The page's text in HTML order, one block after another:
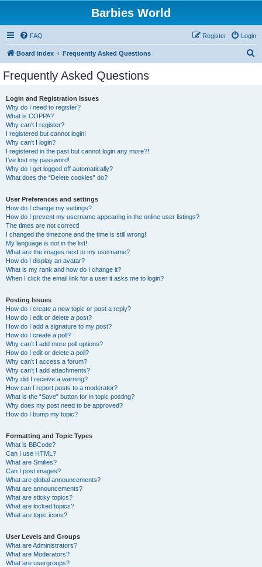
Barbies World
FAQ Login
Register
Board index Frequently Asked Questions
Frequently Asked Questions
Login and Registration Issues
Why do I need to register?
What is COPPA?
Why can’t I register?
I registered but cannot login!
Why can’t I login?
I registered in the past but cannot login any more?!
I’ve lost my password!
Why do I get logged off automatically?
What does the “Delete cookies” do?
User Preferences and settings
How do I change my settings?
How do I prevent my username appearing in the online user listings?
The times are not correct!
I changed the timezone and the time is still wrong!
My language is not in the list!
What are the images next to my username?
How do I display an avatar?
What is my rank and how do I change it?
When I click the email link for a user it asks me to login?
Posting Issues
How do I create a new topic or post a reply?
How do I edit or delete a post?
How do I add a signature to my post?
How do I create a poll?
Why can’t I add more poll options?
How do I edit or delete a poll?
Why can’t I access a forum?
Why can’t I add attachments?
Why did I receive a warning?
How can I report posts to a moderator?
What is the “Save” button for in topic posting?
Why does my post need to be approved?
How do I bump my topic?
Formatting and Topic Types
What is BBCode?
Can I use HTML?
What are Smilies?
Can I post images?
What are global announcements?
What are announcements?
What are sticky topics?
What are locked topics?
What are topic icons?
User Levels and Groups
What are Administrators?
What are Moderators?
What are usergroups?